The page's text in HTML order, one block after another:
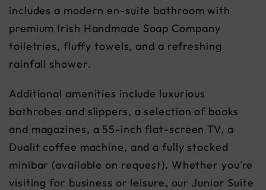
includes a modern en-suite bathroom with
premium Irish Handmade Soap Company
toiletries, fluffy towels, and a refreshing
rainfall shower.
Additional amenities include luxurious
bathrobes and slippers, a selection of books
and magazines, a 55-inch flat-screen TV, a
Dualit coffee machine, and a fully stocked
minibar (available on request). Whether you’re
visiting for business or leisure, our Junior Suite